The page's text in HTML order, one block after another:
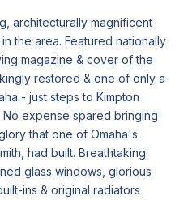
architecturally magnificent
the area. Featured nationally
magazine & cover of the
restored & one of only a
- just steps to Kimpton
expense spared bringing
that one of Omaha's
had built. Breathtaking
glass windows, glorious
ins & original radiators